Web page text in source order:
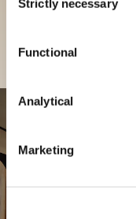
Selection
Strictly necessary
Functional
Analytical
Marketing